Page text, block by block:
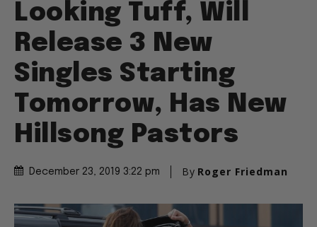
Looking Tuff, Will
Release 3 New
Singles Starting
Tomorrow, Has New
Hillsong Pastors
December 23, 2019 3:22 pm By Roger Friedman